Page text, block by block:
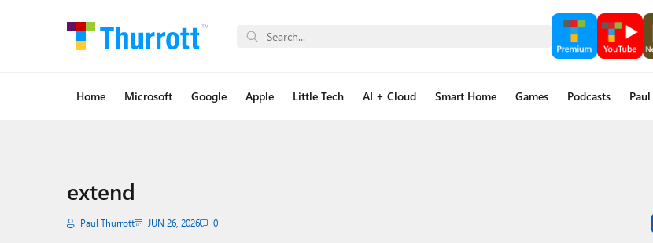
Home Microsoft Google Apple Little Tech AI + Cloud Smart Home Games Podcasts Paul
extend
Paul Thurrott JUN 26, 2026 0